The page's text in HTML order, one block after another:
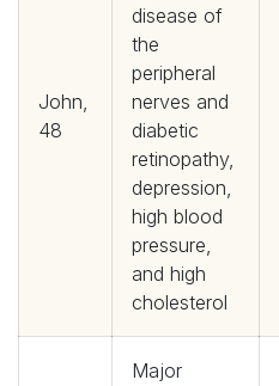
John,
48
disease of
the
peripheral
nerves and
diabetic
retinopathy,
depression,
high blood
pressure,
and high
cholesterol
Major